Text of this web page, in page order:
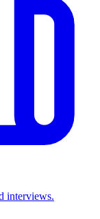
interviews.